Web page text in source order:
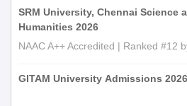
SRM University, Chennai Science
Humanities 2026
NAAC A++ Accredited | Ranked #12
GITAM University Admissions 2026